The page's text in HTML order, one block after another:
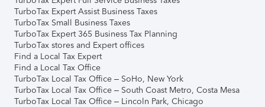
TurboTax Expert Assist Business Taxes
TurboTax Small Business Taxes
TurboTax Expert 365 Business Tax Planning
TurboTax stores and Expert offices
Find a Local Tax Expert
Find a Local Tax Office
TurboTax Local Tax Office – SoHo, New York
TurboTax Local Tax Office – South Coast Metro, Costa Mesa
TurboTax Local Tax Office – Lincoln Park, Chicago